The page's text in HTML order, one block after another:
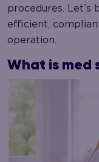
procedures. Let’s
efficient,
operation.
What is med